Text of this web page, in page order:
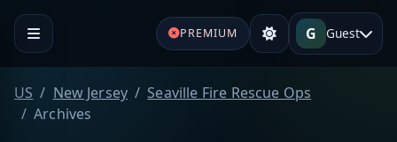
PREMIUM G Guest
US New Jersey
Seaville Fire Rescue Ops
Archives